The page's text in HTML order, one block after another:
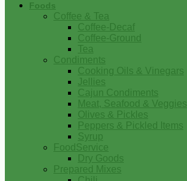
Foods
Coffee & Tea
Coffee-Decaf
Coffee-Ground
Tea
Condiments
Cooking Oils & Vinegars
Jellies
Cajun Condiments
Meat, Seafood & Veggies
Olives & Pickles
Peppers & Pickled Items
Syrup
FoodService
Dry Goods
Prepared Mixes